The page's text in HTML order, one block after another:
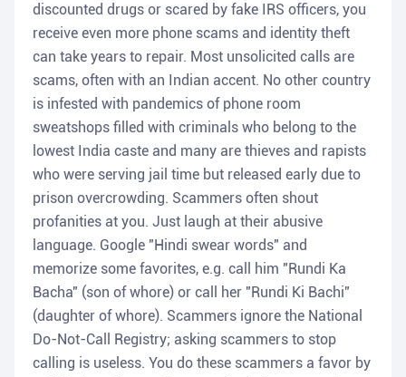
discounted drugs or scared by fake IRS officers, you
receive even more phone scams and identity theft
can take years to repair. Most unsolicited calls are
scams, often with an Indian accent. No other country
is infested with pandemics of phone room
sweatshops filled with criminals who belong to the
lowest India caste and many are thieves and rapists
who were serving jail time but released early due to
prison overcrowding. Scammers often shout
profanities at you. Just laugh at their abusive
language. Google "Hindi swear words" and
memorize some favorites, e.g. call him "Rundi Ka
Bacha" (son of whore) or call her "Rundi Ki Bachi"
(daughter of whore). Scammers ignore the National
Do-Not-Call Registry; asking scammers to stop
calling is useless. You do these scammers a favor by